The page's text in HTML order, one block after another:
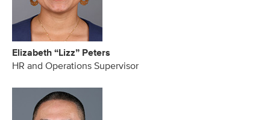
Elizabeth “Lizz” Peters
HR and Operations Supervisor